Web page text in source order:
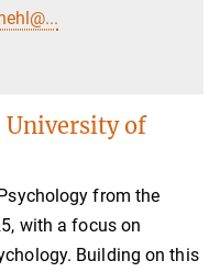
University of
from the
with a focus on
Building on this